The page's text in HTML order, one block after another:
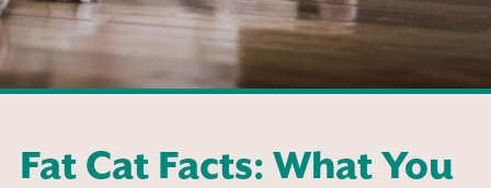
Fat Cat Facts: What You